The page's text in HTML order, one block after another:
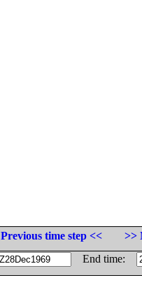
Previous time step <<
>>
End time: